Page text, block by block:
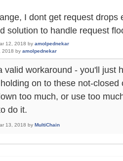
I dont get request drops
solution to handle request
12, 2018 by amolpednekar
2018 by amolpednekar
valid workaround - you'll just
on to these not-
too much, or use too
do it.
13, 2018 by MultiChain